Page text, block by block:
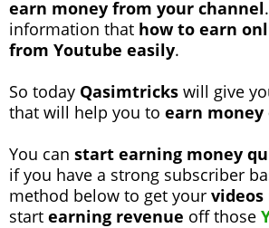
earn money from your channel
information that how to earn
from Youtube easily.
So today Qasimtricks will give
that will help you to earn money
You can start earning money
if you have a strong subscriber
method below to get your
start earning revenue off those